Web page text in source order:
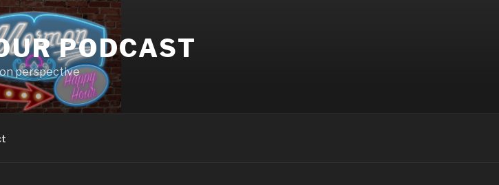
PODCAST
perspective